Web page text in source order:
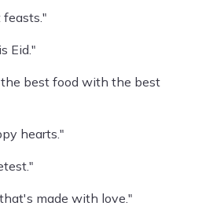
Eid."
the best food with the best
hearts."
made with love."